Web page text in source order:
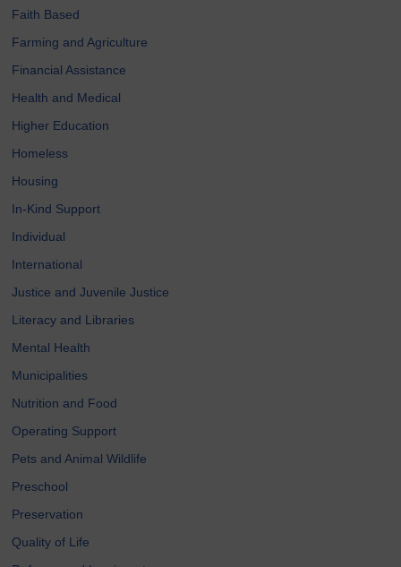
Faith Based
Farming and Agriculture
Financial Assistance
Health and Medical
Higher Education
Homeless
Housing
In-Kind Support
Individual
International
Justice and Juvenile Justice
Literacy and Libraries
Mental Health
Municipalities
Nutrition and Food
Operating Support
Pets and Animal Wildlife
Preschool
Preservation
Quality of Life